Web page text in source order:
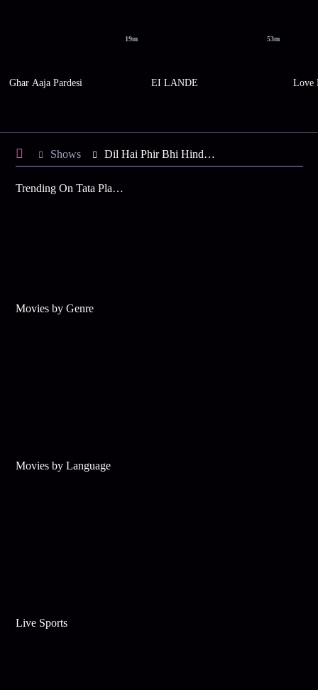
19m
Ghar Aaja Pardesi
53m
EI LANDE Love
Shows Dil Hai Phir Bhi Hindustani
Trending On Tata Play Binge
Movies by Genre
Movies by Language
Live Sports